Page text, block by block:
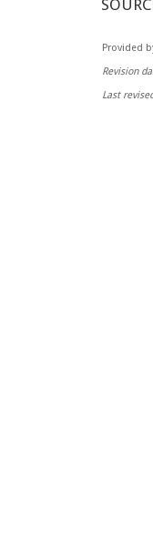
Provided
Revision
Last